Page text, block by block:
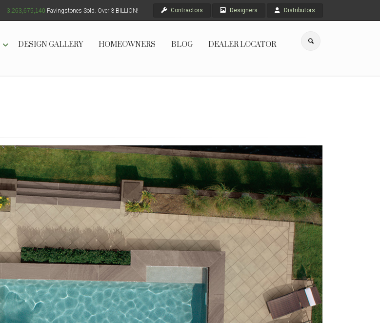
Contractors Designers Distributors
3,263,675,147 Pavingstones Sold. Over 3 BILLION!
DESIGN GALLERY HOMEOWNERS BLOG DEALER LOCATOR